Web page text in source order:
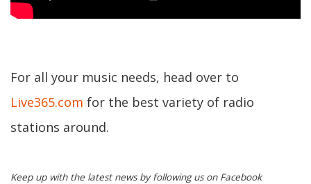
For all your music needs, head over to
Live365.com for the best variety of radio
stations around.
Keep up with the latest news by following us on Facebook